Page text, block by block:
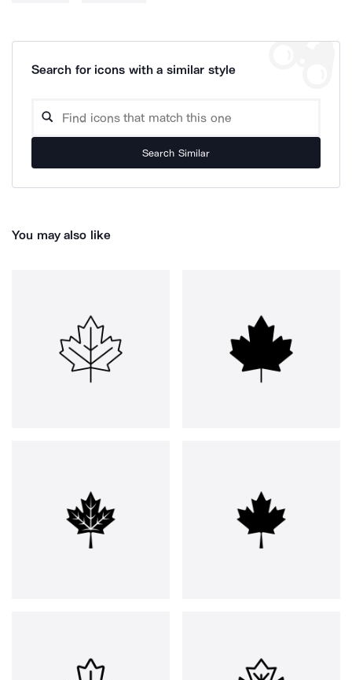
Search for icons with a similar style
Search Similar
You may also like